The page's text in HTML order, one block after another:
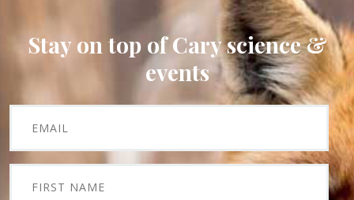
Stay on top of Cary science &
events